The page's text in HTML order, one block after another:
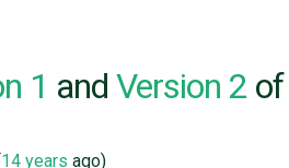
1 and Version 2 of
14 years ago)